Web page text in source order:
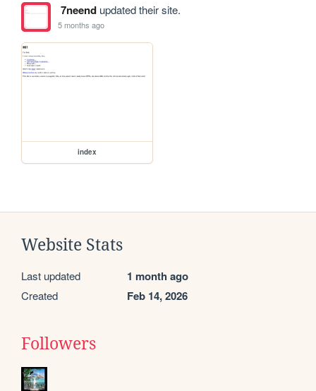
7neendupdated their site.
5 months ago
index
Website Stats
Last updated 1 month ago
Created Feb 14, 2026
Followers